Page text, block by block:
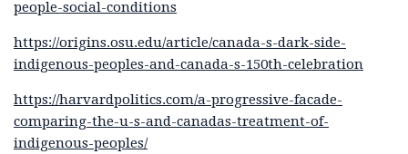
people-social-conditions
https://origins.osu.edu/article/canada-s-dark-side-
indigenous-peoples-and-canada-s-150th-celebration
https://harvardpolitics.com/a-progressive-facade-
comparing-the-u-s-and-canadas-treatment-of-
indigenous-peoples/